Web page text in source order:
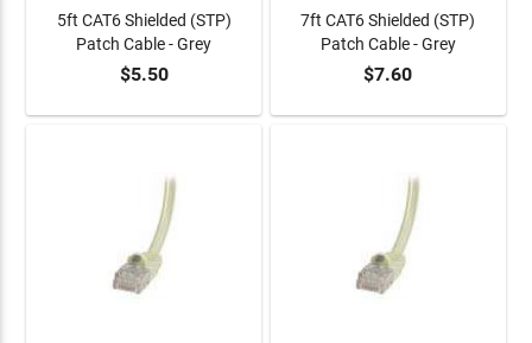
ADD TO CART
5ft CAT6 Shielded (STP)
Patch Cable - Grey
$5.50 ADD TO CART
7ft CAT6 Shielded (STP)
Patch Cable - Grey
$7.60